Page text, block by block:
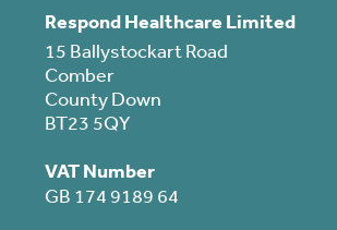
Respond Healthcare Limited
15 Ballystockart Road
Comber
County Down
BT23 5QY
VAT Number
GB 174 9189 64